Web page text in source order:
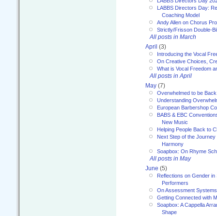
LABBS Directors Day:
Coaching Model
Andy Allen on Chorus
Strictly/Frisson Double-
All posts in March
April (3)
Introducing the Vocal
On Creative Choices,
What is Vocal Freedom
All posts in April
May (7)
Overwhelmed to be
Understanding
European Barbershop
BABS & EBC
New Music
Helping People Back to
Next Step of the Journey
Harmony
Soapbox: On Rhyme
All posts in May
June (5)
Reflections on Gender in
Performers
On Assessment
Getting Connected with
Soapbox: A Cappella
Shape